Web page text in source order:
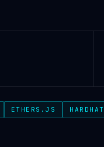
ETHERS.JS HARDHAT